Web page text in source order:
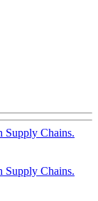
Supply Chains.
Supply Chains.